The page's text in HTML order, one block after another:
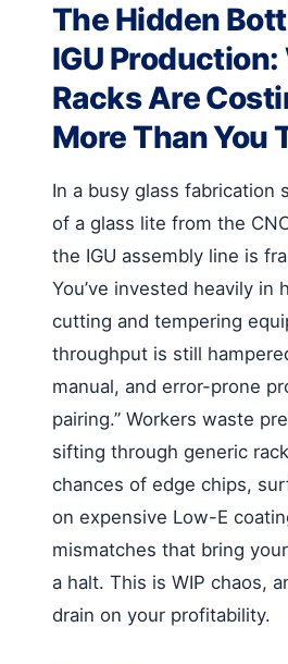
The Hidden
IGU
Racks Are
More Than You
In a busy glass fabrication
of a glass lite from the
the IGU assembly line is
You’ve invested heavily in
cutting and tempering
throughput is still
manual, and error-prone
pairing.” Workers waste
sifting through generic
chances of edge chips,
on expensive Low-E
mismatches that bring
a halt. This is WIP chaos,
drain on your profitability.